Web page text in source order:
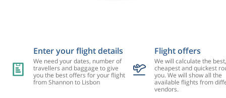
Enter your flight details
We need your dates, number of
travellers and baggage to give
you the best offers for your flight
from Shannon to Lisbon
Flight offers
We will calculate the best,
cheapest and quickest
you. We will show all the
available flights from
vendors.